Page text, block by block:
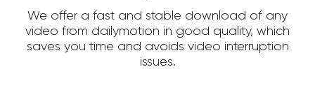
We offer a fast and stable download of any
video from dailymotion in good quality, which
saves you time and avoids video interruption
issues.